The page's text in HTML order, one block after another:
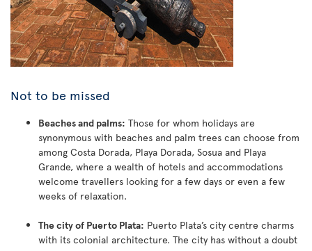
Not to be missed
Beaches and palms: Those for whom holidays are
synonymous with beaches and palm trees can choose from
among Costa Dorada, Playa Dorada, Sosua and Playa
Grande, where a wealth of hotels and accommodations
welcome travellers looking for a few days or even a few
weeks of relaxation.
The city of Puerto Plata: Puerto Plata’s city centre charms
with its colonial architecture. The city has without a doubt